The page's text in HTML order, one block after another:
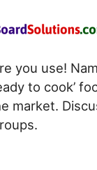
you use!
to cook’
market.